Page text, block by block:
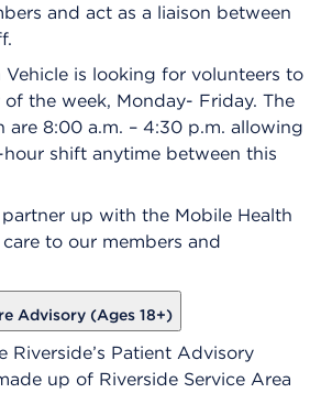
and act as a liaison between
Vehicle is looking for volunteers to
the week, Monday- Friday. The
are 8:00 a.m. – 4:30 p.m. allowing
shift anytime between this
up with the Mobile Health
to our members and
Advisory (Ages 18+)
Riverside’s Patient Advisory
up of Riverside Service Area